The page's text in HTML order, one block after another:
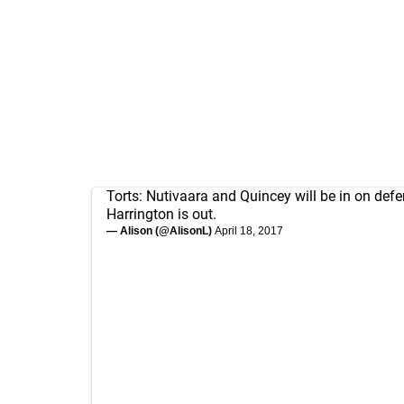
Torts: Nutivaara and Quincey will be in on
Harrington is out.
— Alison (@AlisonL) April 18, 2017